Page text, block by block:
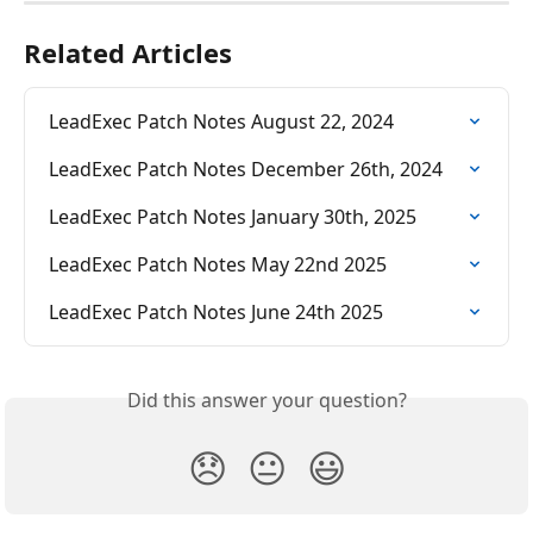
Related Articles
LeadExec Patch Notes August 22, 2024
LeadExec Patch Notes December 26th, 2024
LeadExec Patch Notes January 30th, 2025
LeadExec Patch Notes May 22nd 2025
LeadExec Patch Notes June 24th 2025
Did this answer your question?
😞 😐 😃